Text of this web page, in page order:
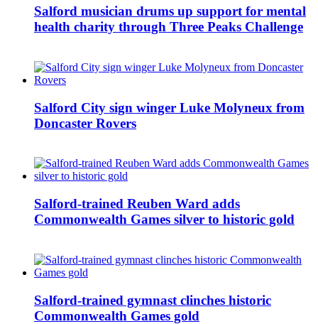
Salford musician drums up support for mental
health charity through Three Peaks Challenge
Salford City sign winger Luke Molyneux from
Doncaster Rovers
Salford-trained Reuben Ward adds
Commonwealth Games silver to historic gold
Salford-trained gymnast clinches historic
Commonwealth Games gold